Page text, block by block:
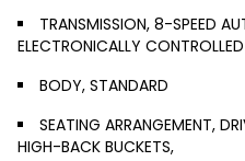
TRANSMISSION, 8-SPEED
ELECTRONICALLY CONTROLLED
BODY, STANDARD
SEATING ARRANGEMENT,
HIGH-BACK BUCKETS,